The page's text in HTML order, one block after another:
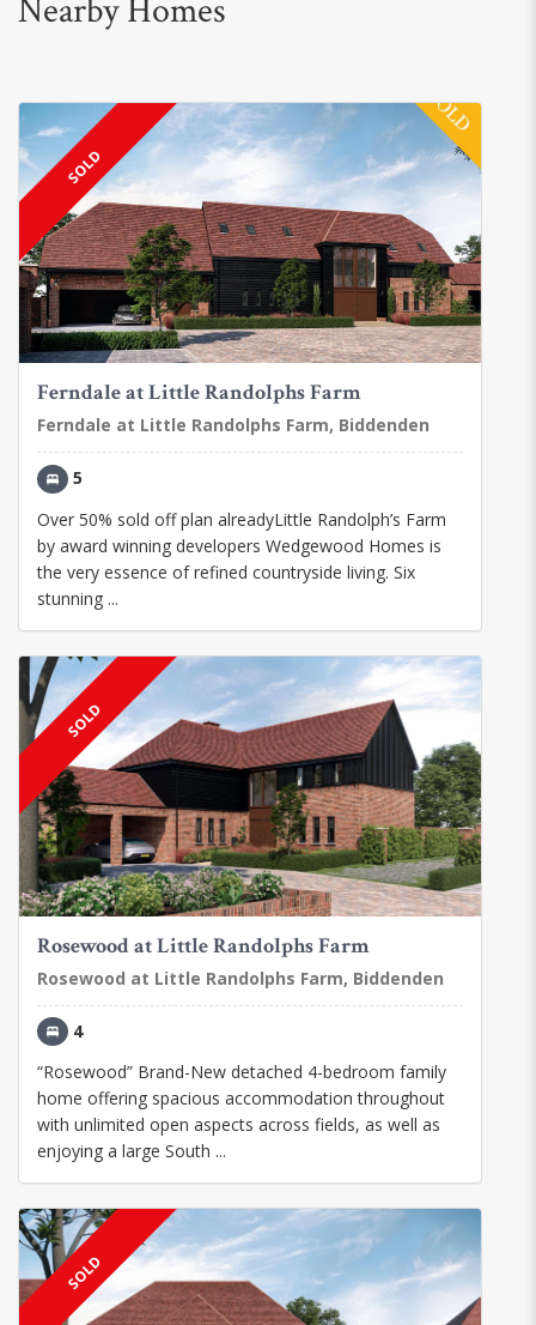
Nearby Homes
SOLD
Ferndale at Little Randolphs Farm
Ferndale at Little Randolphs Farm, Biddenden
5
Over 50% sold off plan alreadyLittle Randolph’s Farm
by award winning developers Wedgewood Homes is
the very essence of refined countryside living. Six
stunning ...
SOLD
Rosewood at Little Randolphs Farm
Rosewood at Little Randolphs Farm, Biddenden
4
“Rosewood” Brand-New detached 4-bedroom family
home offering spacious accommodation throughout
with unlimited open aspects across fields, as well as
enjoying a large South ...
SOLD